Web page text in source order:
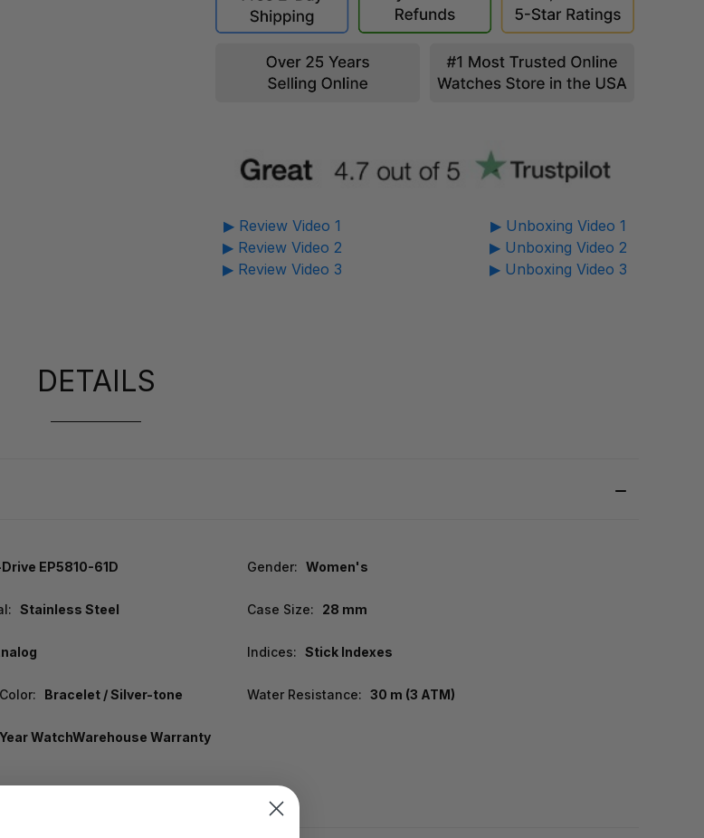
▶ Review Video 1
▶ Review Video 2
▶ Review Video 3
▶ Unboxing Video 1
▶ Unboxing Video 2
▶ Unboxing Video 3
DETAILS
EP5810-61D Gender: Women's
Stainless Steel Case Size: 28 mm
Indices: Stick Indexes
Bracelet / Silver-tone Water Resistance: 30 m (3 ATM)
WatchWarehouse Warranty